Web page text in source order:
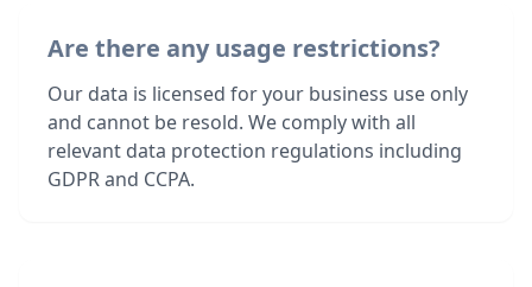
Are there any usage restrictions?
Our data is licensed for your business use only
and cannot be resold. We comply with all
relevant data protection regulations including
GDPR and CCPA.